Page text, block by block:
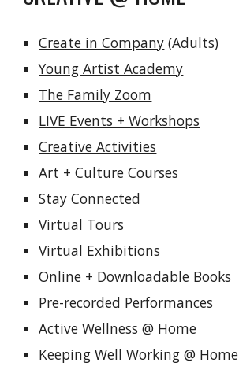
Create in Company (Adults)
Young Artist Academy
The Family Zoom
LIVE Events + Workshops
Creative Activities
Art + Culture Courses
Stay Connected
Virtual Tours
Virtual Exhibitions
Online + Downloadable Books
Pre-recorded Performances
Active Wellness @ Home
Keeping Well Working @ Home